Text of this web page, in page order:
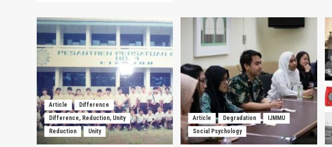
Discourse
on
Land
Law
Matters
in
the
Framework
of
Granting
the
Status
of
LandUse
Women
Workers
in
Lampung.
Article
Difference
Difference, Reduction, Unity
Reduction
Unity
Article Degradation
IJMMU
Social Psychology